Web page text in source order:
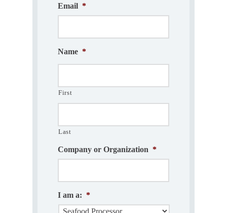
Email *
Name *
First
Last
Company or Organization *
I am a: *